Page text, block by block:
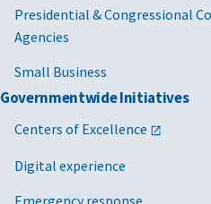
Presidential & Congressional
Agencies
Small Business
Governmentwide Initiatives
Centers of Excellence
Digital experience
Emergency response